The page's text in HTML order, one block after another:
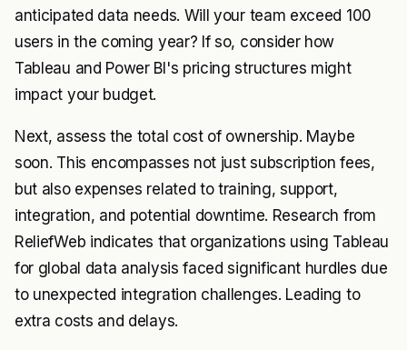
anticipated data needs. Will your team exceed 100
users in the coming year? If so, consider how
Tableau and Power BI's pricing structures might
impact your budget.
Next, assess the total cost of ownership. Maybe
soon. This encompasses not just subscription fees,
but also expenses related to training, support,
integration, and potential downtime. Research from
ReliefWeb indicates that organizations using Tableau
for global data analysis faced significant hurdles due
to unexpected integration challenges. Leading to
extra costs and delays.